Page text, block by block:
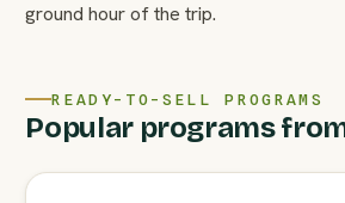
ground hour of the trip.
READY-TO-SELL PROGRAMS
Popular programs